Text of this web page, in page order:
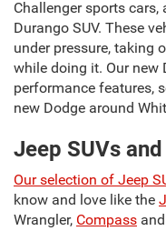
Challenger sports
Durango SUV. These
under pressure, taking
while doing it. Our new
performance features,
new Dodge around
Jeep SUVs
Our selection of Jeep
know and love like the
Wrangler, Compass